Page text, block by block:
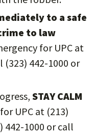
to a safe
to law
for UPC at
(323) 442-1000 or
STAY CALM
UPC at (213)
442-1000 or call